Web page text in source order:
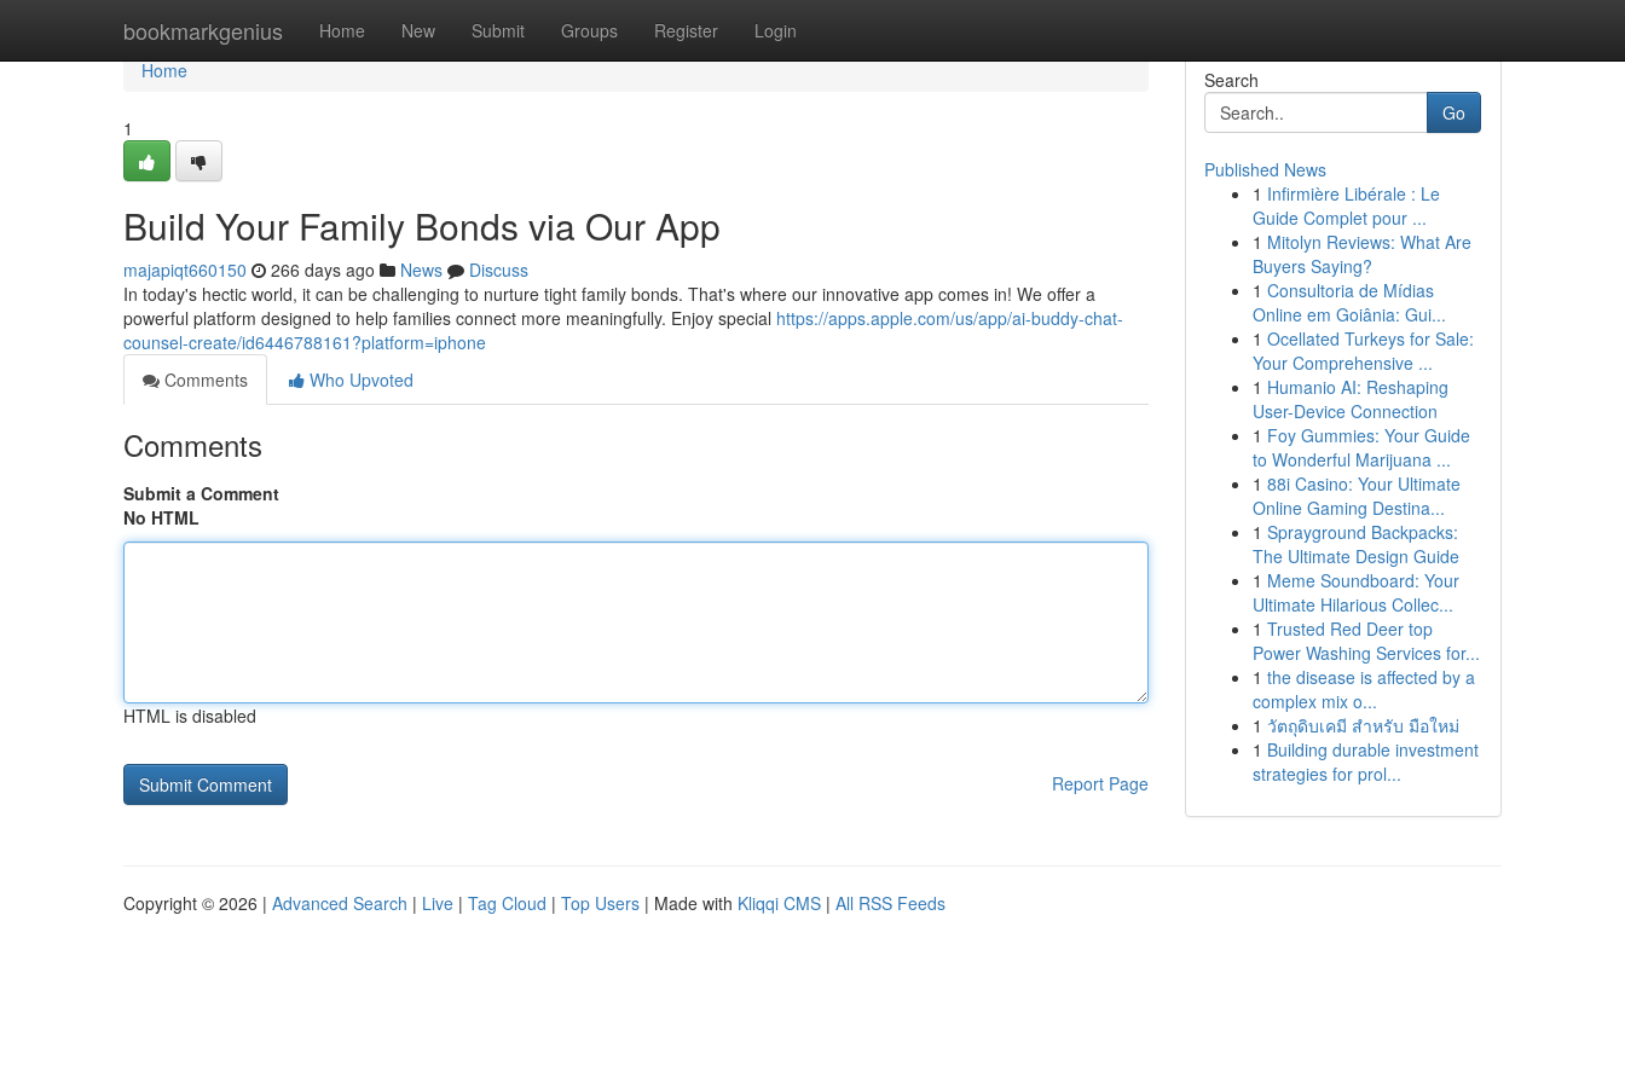
bookmarkgenius Home New Submit Groups Register Login
Home
Home
1
Build Your Family Bonds via Our App
majapiqt660150 266 days ago News
Discuss
In today's hectic world, it can be challenging to nurture tight family bonds. That's where our innovative app comes in! We offer a
powerful platform designed to help families connect more meaningfully. Enjoy special https://apps.apple.com/us/app/ai-buddy-chat-
counsel-create/id6446788161?platform=iphone
Comments
Who Upvoted
Comments
Submit a Comment
No HTML
HTML is disabled
Report Page
Search
Go
Published News
1 Infirmière Libérale : Le
Guide Complet pour ...
1 Mitolyn Reviews: What Are
Buyers Saying?
1 Consultoria de Mídias
Online em Goiânia: Gui...
1 Ocellated Turkeys for Sale:
Your Comprehensive ...
1 Humanio AI: Reshaping
User-Device Connection
1 Foy Gummies: Your Guide
to Wonderful Marijuana ...
1 88i Casino: Your Ultimate
Online Gaming Destina...
1 Sprayground Backpacks:
The Ultimate Design Guide
1 Meme Soundboard: Your
Ultimate Hilarious Collec...
1 Trusted Red Deer top
Power Washing Services for...
1 the disease is affected by a
complex mix o...
1 วัตถุดิบเคมี สำหรับ มือใหม่
1 Building durable investment
strategies for prol...
Copyright © 2026 | Advanced Search | Live | Tag Cloud | Top Users | Made with Kliqqi CMS | All RSS Feeds